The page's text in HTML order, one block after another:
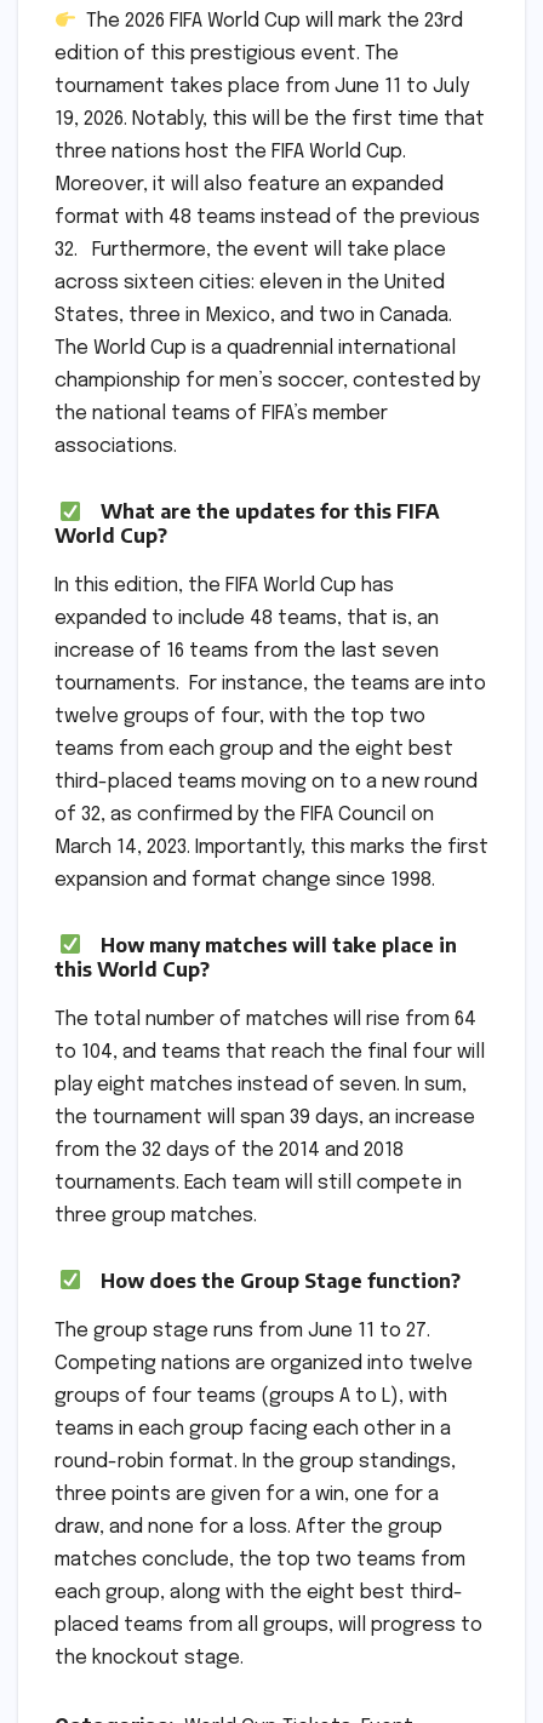
The 2026 FIFA World Cup will mark the 23rd
edition of this prestigious event. The
tournament takes place from June 11 to July
19, 2026. Notably, this will be the first time that
three nations host the FIFA World Cup.
Moreover, it will also feature an expanded
format with 48 teams instead of the previous
32. Furthermore, the event will take place
across sixteen cities: eleven in the United
States, three in Mexico, and two in Canada.
The World Cup is a quadrennial international
championship for men’s soccer, contested by
the national teams of FIFA’s member
associations.
What are the updates for this FIFA
World Cup?
In this edition, the FIFA World Cup has
expanded to include 48 teams, that is, an
increase of 16 teams from the last seven
tournaments. For instance, the teams are into
twelve groups of four, with the top two
teams from each group and the eight best
third-placed teams moving on to a new round
of 32, as confirmed by the FIFA Council on
March 14, 2023. Importantly, this marks the first
expansion and format change since 1998.
How many matches will take place in
this World Cup?
The total number of matches will rise from 64
to 104, and teams that reach the final four will
play eight matches instead of seven. In sum,
the tournament will span 39 days, an increase
from the 32 days of the 2014 and 2018
tournaments. Each team will still compete in
three group matches.
How does the Group Stage function?
The group stage runs from June 11 to 27.
Competing nations are organized into twelve
groups of four teams (groups A to L), with
teams in each group facing each other in a
round-robin format. In the group standings,
three points are given for a win, one for a
draw, and none for a loss. After the group
matches conclude, the top two teams from
each group, along with the eight best third-
placed teams from all groups, will progress to
the knockout stage.